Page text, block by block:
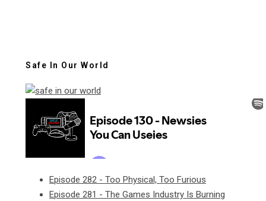
Safe In Our World
Episode 282 - Too Physical, Too Furious
Episode 281 - The Games Industry Is Burning